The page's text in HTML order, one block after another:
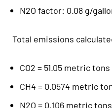
N2O factor: 0.08 g/
Total emissions
CO2 = 51.05 metric tons
CH4 = 0.0574 metric
N2O = 0.106 metric